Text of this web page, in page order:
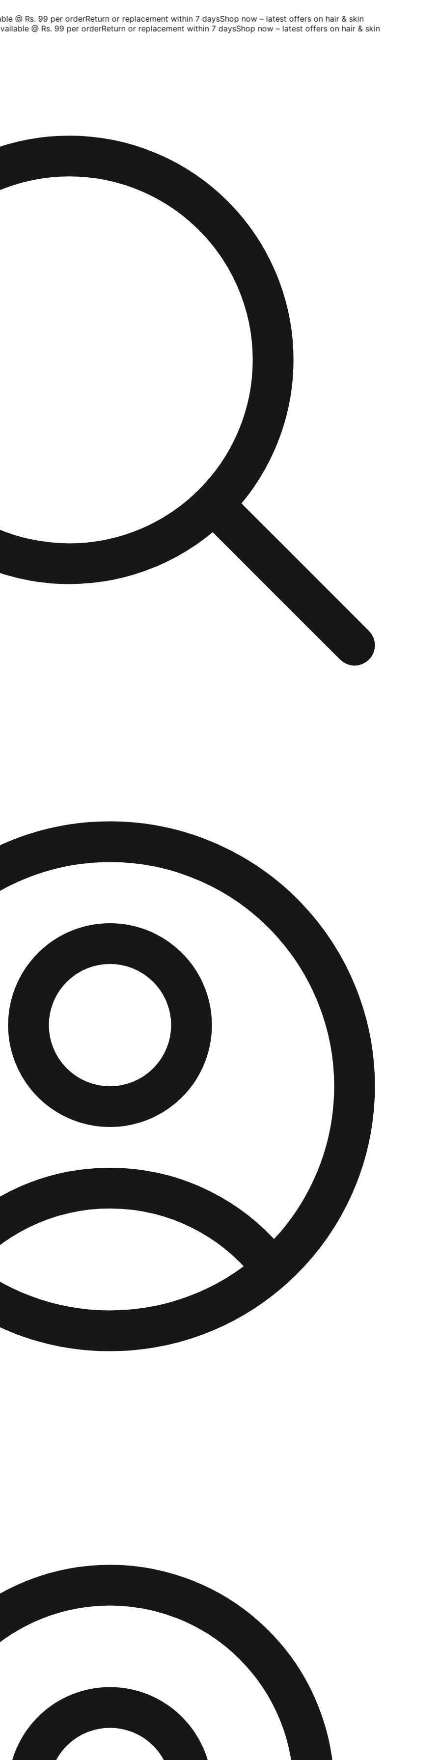
@ Rs. 99 per orderReturn or replacement within 7 daysShop now – latest offers on hair & skin
@ Rs. 99 per orderReturn or replacement within 7 daysShop now – latest offers on hair & skin